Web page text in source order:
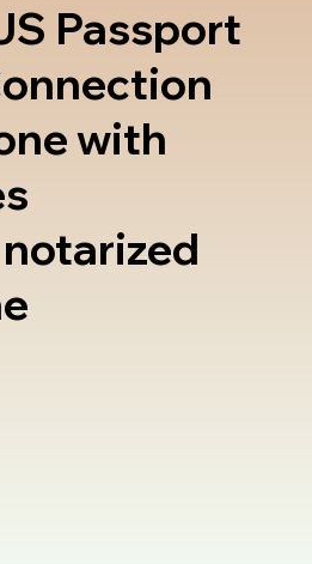
Passport
with